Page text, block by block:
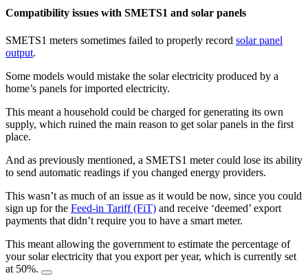
Compatibility issues with SMETS1 and solar panels
SMETS1 meters sometimes failed to properly record solar panel
output.
Some models would mistake the solar electricity produced by a
home’s panels for imported electricity.
This meant a household could be charged for generating its own
supply, which ruined the main reason to get solar panels in the first
place.
And as previously mentioned, a SMETS1 meter could lose its ability
to send automatic readings if you changed energy providers.
This wasn’t as much of an issue as it would be now, since you could
sign up for the Feed-in Tariff (FiT) and receive ‘deemed’ export
payments that didn’t require you to have a smart meter.
This meant allowing the government to estimate the percentage of
your solar electricity that you export per year, which is currently set
at 50%.